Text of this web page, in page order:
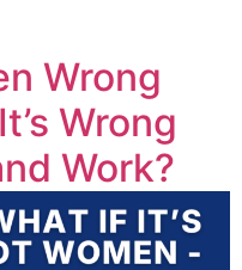
Wrong
Wrong
Work?